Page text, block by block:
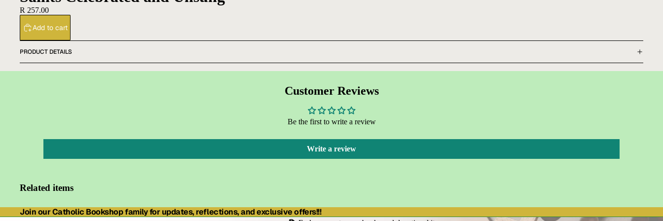
R 257.00
Add to cart
PRODUCT DETAILS
Customer Reviews
Be the first to write a review
Write a review
Related items
Join our Catholic Bookshop family for updates, reflections, and exclusive offers!!!